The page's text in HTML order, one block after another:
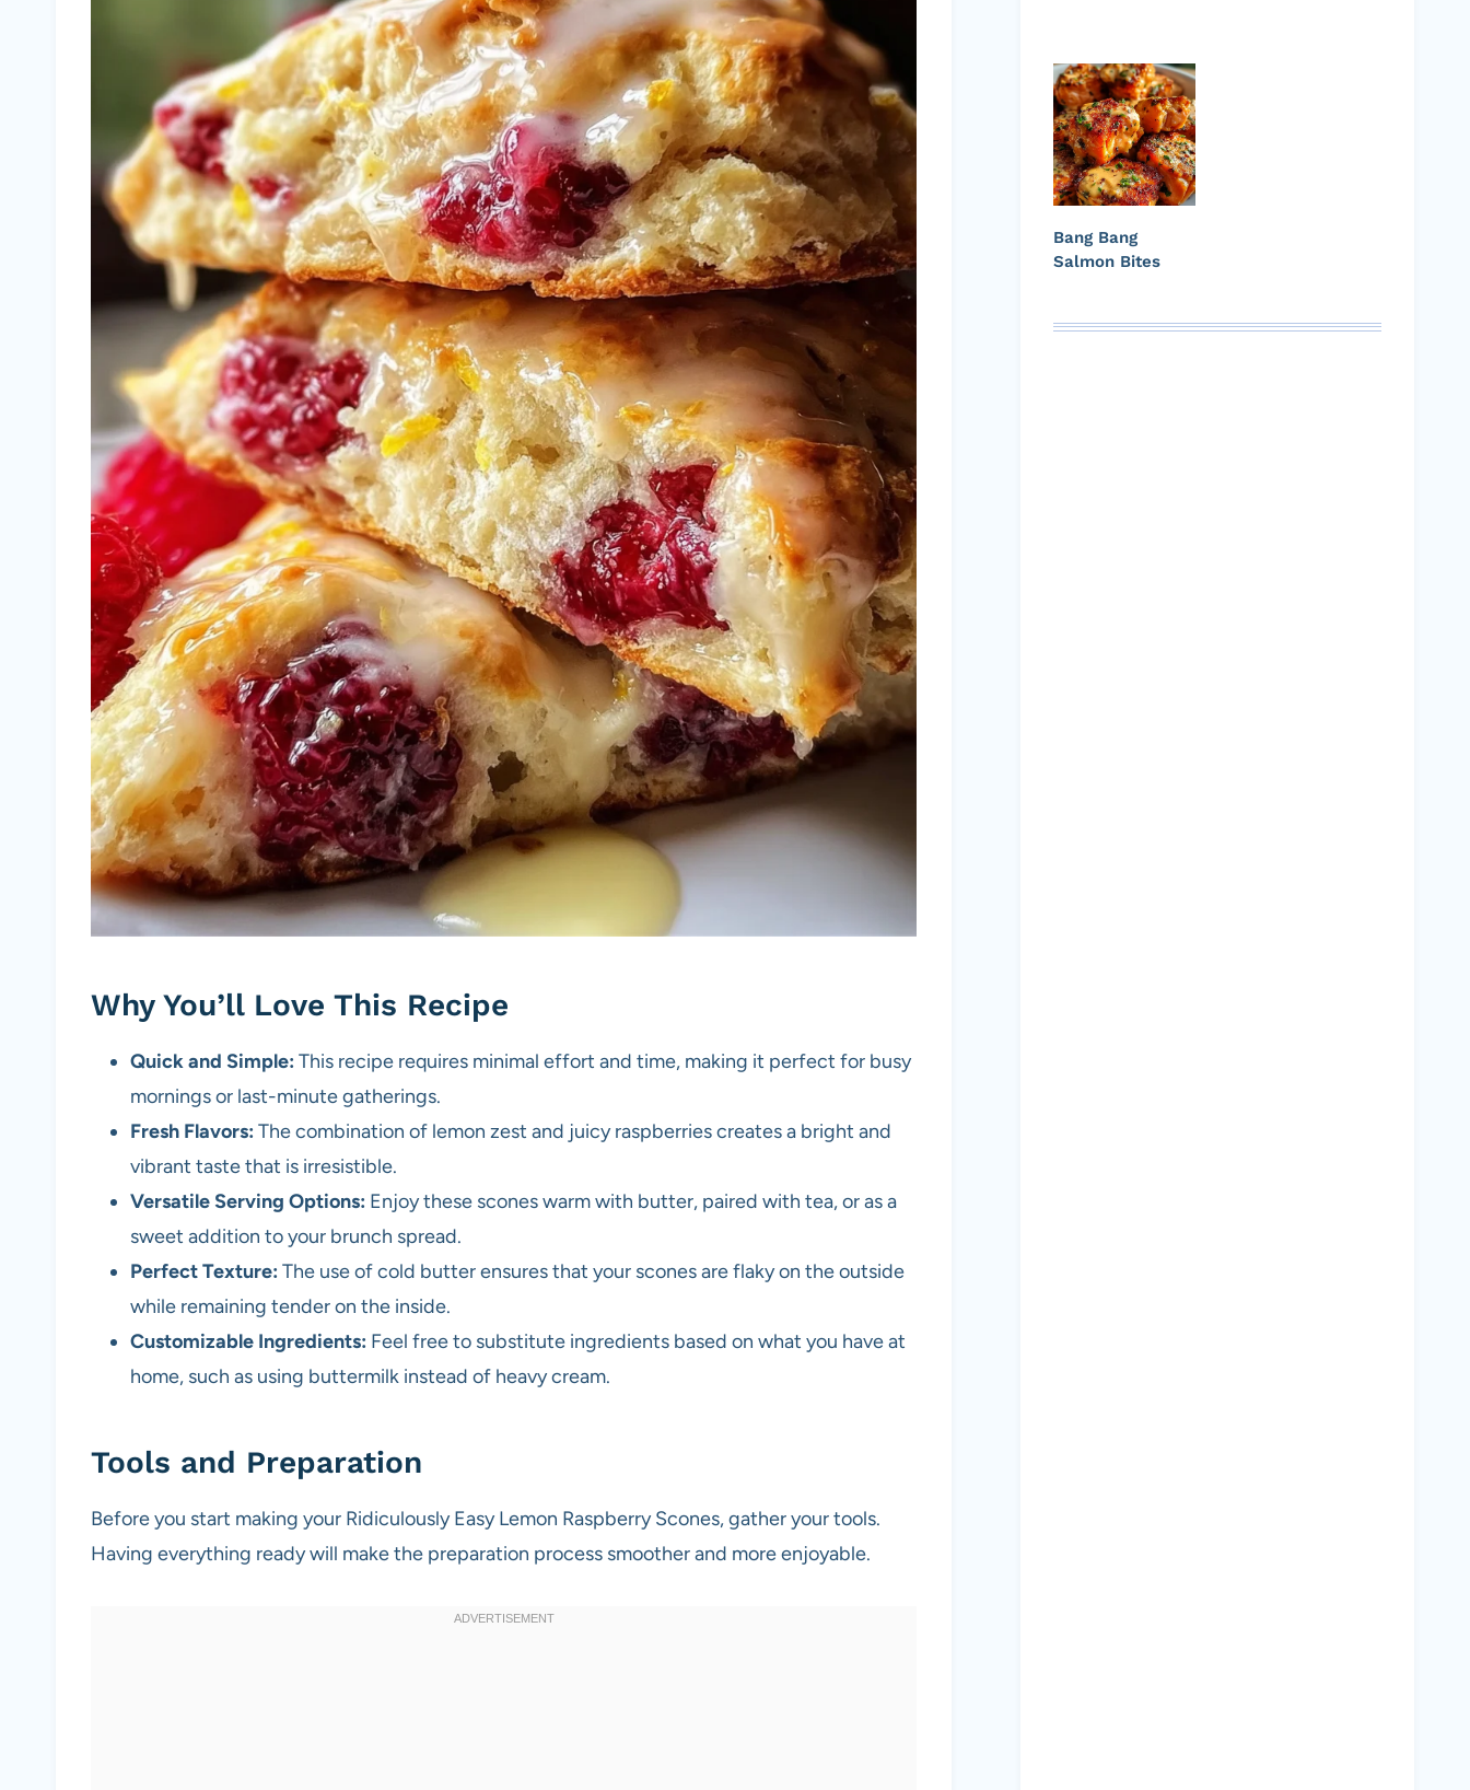
Why You’ll Love This Recipe
Quick and Simple: This recipe requires minimal effort and time, making it perfect for busy
mornings or last-minute gatherings.
Fresh Flavors: The combination of lemon zest and juicy raspberries creates a bright and
vibrant taste that is irresistible.
Versatile Serving Options: Enjoy these scones warm with butter, paired with tea, or as a
sweet addition to your brunch spread.
Perfect Texture: The use of cold butter ensures that your scones are flaky on the outside
while remaining tender on the inside.
Customizable Ingredients: Feel free to substitute ingredients based on what you have at
home, such as using buttermilk instead of heavy cream.
Tools and Preparation
Before you start making your Ridiculously Easy Lemon Raspberry Scones, gather your tools.
Having everything ready will make the preparation process smoother and more enjoyable.
Bang Bang
Salmon Bites